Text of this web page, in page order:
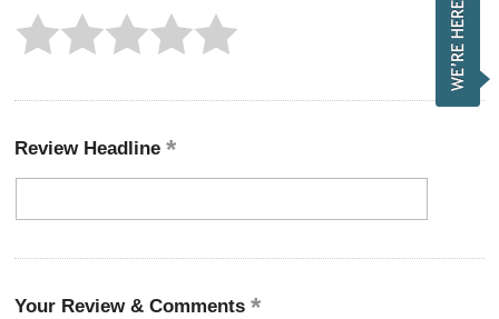
Review Headline
Your Review & Comments